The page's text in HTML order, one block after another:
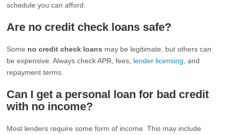
schedule you can afford.
Are no credit check loans safe?
Some no credit check loans may be legitimate, but others can
be expensive. Always check APR, fees, lender licensing , and
repayment terms.
Can I get a personal loan for bad credit
with no income?
Most lenders require some form of income. This may include